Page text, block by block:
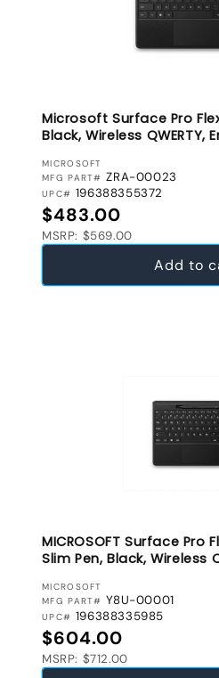
Microsoft Surface Pro
Black, Wireless QWERTY,
VENDOR:
MICROSOFT
MFG PART# ZRA-00023
UPC# 196388355372
Regular price
$483.00
MSRP: $569.00
Add to
MICROSOFT Surface Pro
Slim Pen, Black, Wireless
VENDOR:
MICROSOFT
MFG PART# Y8U-00001
UPC# 196388335985
Regular price
$604.00
MSRP: $712.00